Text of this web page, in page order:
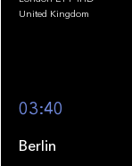
United Kingdom
03:40
Berlin